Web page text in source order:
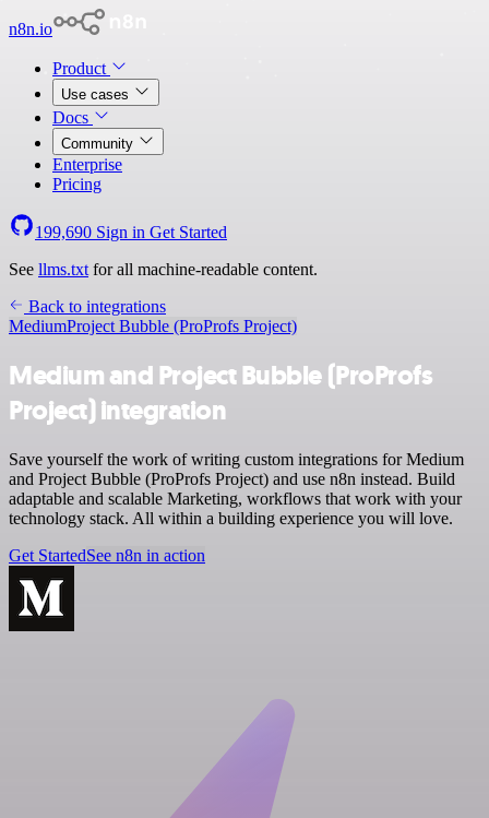
n8n.io
Product
Use cases
Docs
Community
Enterprise
Pricing
199,690 Sign in Get Started
See llms.txt for all machine-readable content.
Back to integrations
MediumProject Bubble (ProProfs Project)
Medium and Project Bubble (ProProfs
Project) integration
Save yourself the work of writing custom integrations for Medium
and Project Bubble (ProProfs Project) and use n8n instead. Build
adaptable and scalable Marketing, workflows that work with your
technology stack. All within a building experience you will love.
Get StartedSee n8n in action